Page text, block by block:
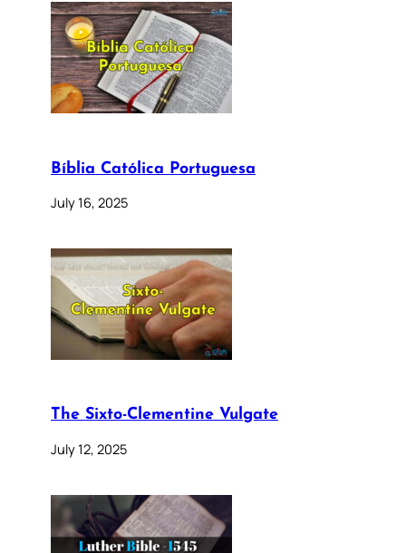
Bíblia Católica Portuguesa
July 16, 2025
The Sixto-Clementine Vulgate
July 12, 2025